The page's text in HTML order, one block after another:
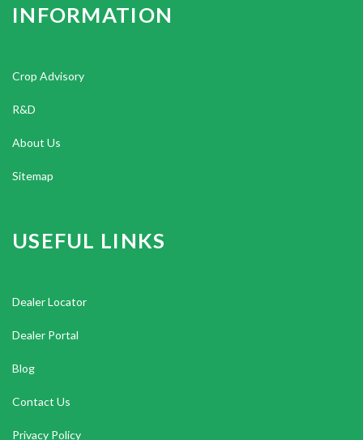
INFORMATION
Crop Advisory
R&D
About Us
Sitemap
USEFUL LINKS
Dealer Locator
Dealer Portal
Blog
Contact Us
Privacy Policy